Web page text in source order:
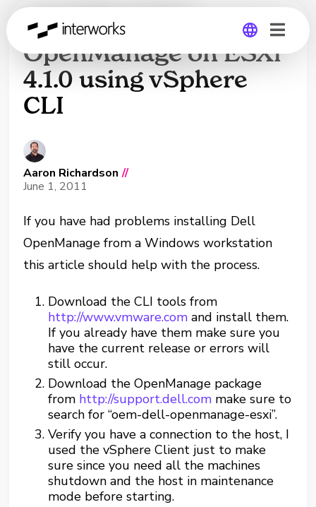
Global
Installing Dell
OpenManage on ESXi
4.1.0 using vSphere
CLI
Aaron Richardson //
June 1, 2011
If you have had problems installing Dell
OpenManage from a Windows workstation
this article should help with the process.
Download the CLI tools from
http://www.vmware.com and install them.
If you already have them make sure you
have the current release or errors will
still occur.
Download the OpenManage package
from http://support.dell.com make sure to
search for “oem-dell-openmanage-esxi”.
Verify you have a connection to the host, I
used the vSphere Client just to make
sure since you need all the machines
shutdown and the host in maintenance
mode before starting.